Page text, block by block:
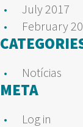
July 2017
February
Notícias
META
Log in